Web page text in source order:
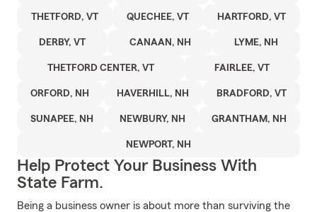
THETFORD, VT QUECHEE, VT HARTFORD, VT
DERBY, VT CANAAN, NH LYME, NH
THETFORD CENTER, VT FAIRLEE, VT
ORFORD, NH HAVERHILL, NH BRADFORD, VT
SUNAPEE, NH NEWBURY, NH GRANTHAM, NH
NEWPORT, NH
Help Protect Your Business With
State Farm.
Being a business owner is about more than surviving the